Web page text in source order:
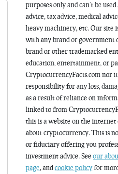
purposes only and can’t be
advice, tax advice, medical
heavy machinery, etc. Our site
with any brand or government
brand or other trademarked
education, entertainment, or
CryptocurrencyFacts.com nor
responsibility for any loss,
as a result of reliance on
linked to from
this is a website on the
about cryptocurrency. This is
or fiduciary offering you
investment advice. See our
page, andcookie policyfor